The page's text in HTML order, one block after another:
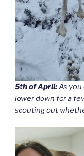
5th of April:As you
lower down for a
scouting out